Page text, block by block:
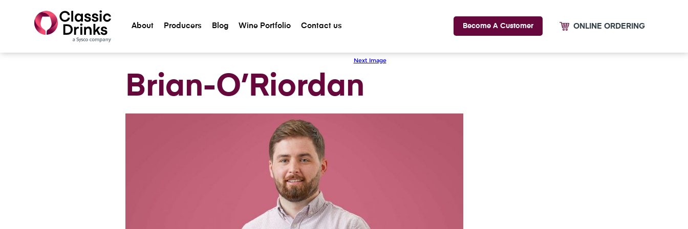
About Producers Blog Wine Portfolio Contact us Become A Customer ONLINE ORDERING
Next Image
Brian-O’Riordan